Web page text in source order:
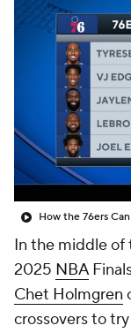
NBA
How the 76ers
In the middle of
2025 NBA
Chet Holmgren
crossovers to